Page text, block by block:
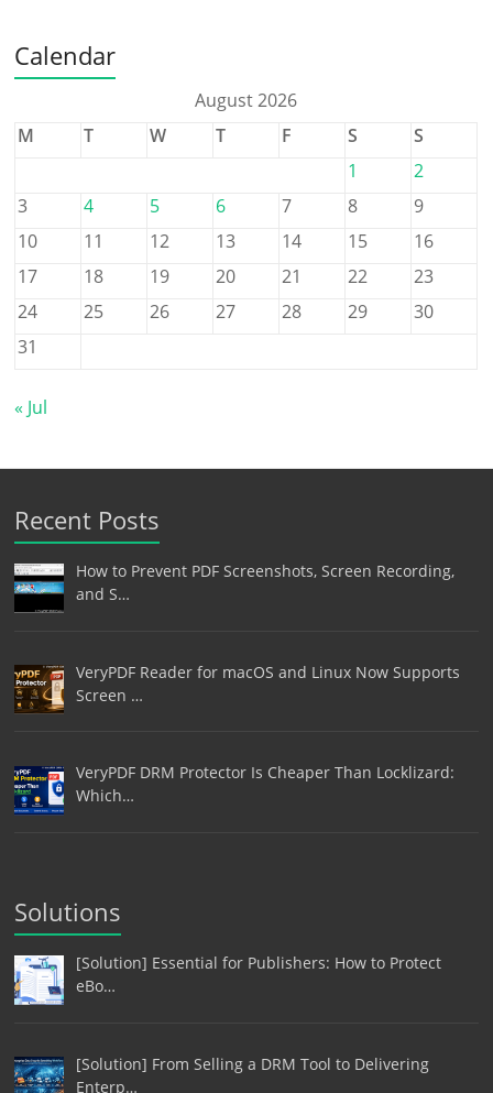
Calendar
August 2026
M
T W T F S
S
1
2
3
4 5 6 7 8
9
10
11 12 13 14 15
16
17
18 19 20 21 22
23
24
25 26 27 28 29
30
31
« Jul
Recent Posts
How to Prevent PDF Screenshots, Screen Recording,
and S…
VeryPDF Reader for macOS and Linux Now Supports
Screen …
VeryPDF DRM Protector Is Cheaper Than Locklizard:
Which…
Solutions
[Solution] Essential for Publishers: How to Protect
eBo…
[Solution] From Selling a DRM Tool to Delivering
Enterp…